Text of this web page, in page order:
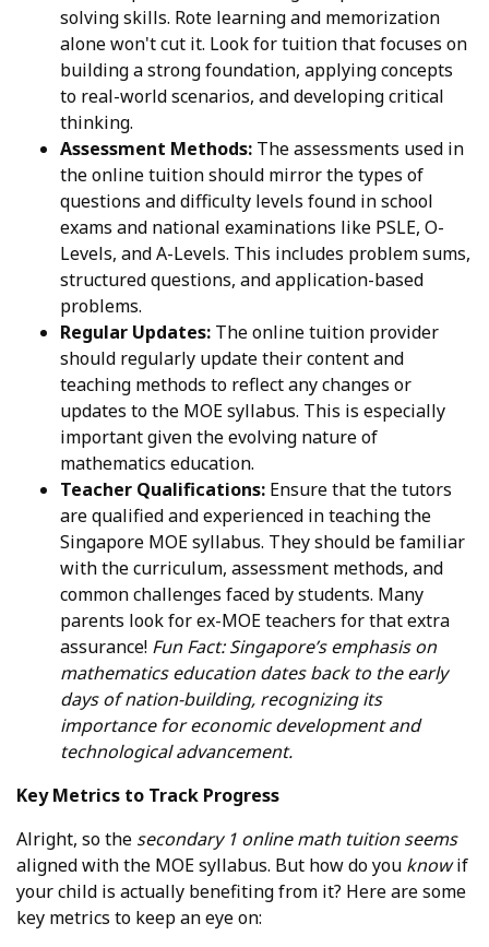
solving skills. Rote learning and memorization
alone won't cut it. Look for tuition that focuses on
building a strong foundation, applying concepts
to real-world scenarios, and developing critical
thinking.
Assessment Methods: The assessments used in
the online tuition should mirror the types of
questions and difficulty levels found in school
exams and national examinations like PSLE, O-
Levels, and A-Levels. This includes problem sums,
structured questions, and application-based
problems.
Regular Updates: The online tuition provider
should regularly update their content and
teaching methods to reflect any changes or
updates to the MOE syllabus. This is especially
important given the evolving nature of
mathematics education.
Teacher Qualifications: Ensure that the tutors
are qualified and experienced in teaching the
Singapore MOE syllabus. They should be familiar
with the curriculum, assessment methods, and
common challenges faced by students. Many
parents look for ex-MOE teachers for that extra
assurance! Fun Fact: Singapore’s emphasis on
mathematics education dates back to the early
days of nation-building, recognizing its
importance for economic development and
technological advancement.
Key Metrics to Track Progress
Alright, so the secondary 1 online math tuition seems
aligned with the MOE syllabus. But how do you knowif
your child is actually benefiting from it? Here are some
key metrics to keep an eye on: